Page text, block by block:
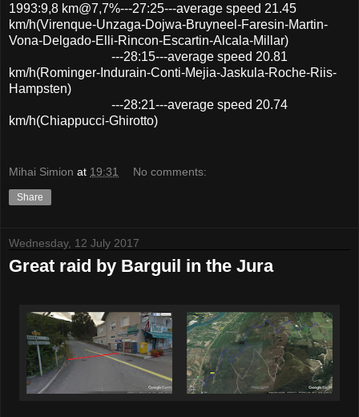
1993:9,8 km@7,7%---27:25---average speed 21.45
km/h(Virenque-Unzaga-Dojwa-Bruyneel-Faresin-Martin-
Vona-Delgado-Elli-Rincon-Escartin-Alcala-Millar)
---28:15---average speed 20.81
km/h(Rominger-Indurain-Conti-Mejia-Jaskula-Roche-Riis-
Hampsten)
---28:21---average speed 20.74
km/h(Chiappucci-Ghirotto)
Mihai Simion at 19:31 No comments:
Share
Wednesday, 12 July 2017
Great raid by Barguil in the Jura